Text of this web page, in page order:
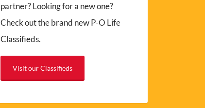
partner? Looking for a new one?
Check out the brand new P-O Life
Classifieds.
Visit our Classifieds